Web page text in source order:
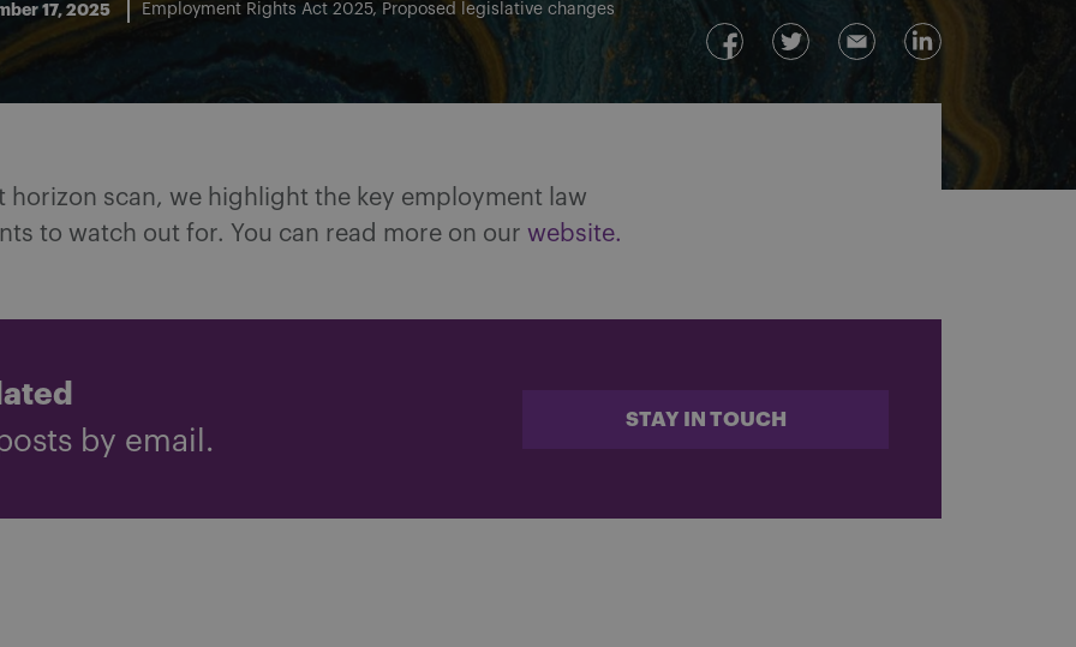
17, 2025 Employment Rights Act 2025 Proposed legislative changes
horizon scan, we highlight the key employment law
to watch out for. You can read more on our website.
by email.
STAY IN TOUCH